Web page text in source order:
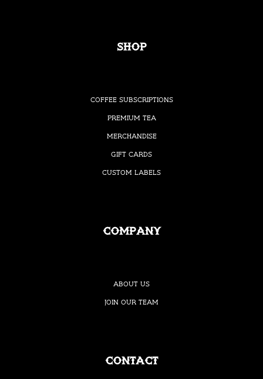
Shop
Coffee Subscriptions
Premium Tea
Merchandise
Gift Cards
Custom Labels
Company
About Us
Join our Team
Contact